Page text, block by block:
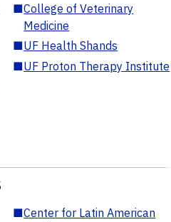
■College of Veterinary
Medicine
■UF Health Shands
■UF Proton Therapy Institute
■Center for Latin American